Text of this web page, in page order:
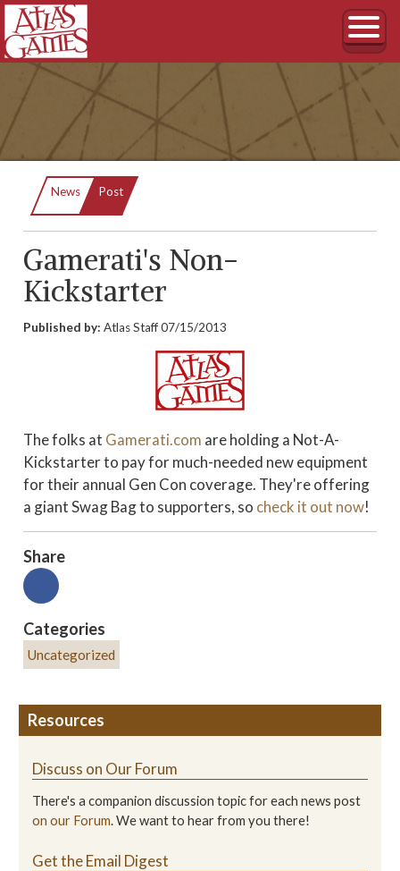
News Current:
Post
Gamerati's Non-
Kickstarter
Published by: Atlas Staff07/15/2013
The folks at Gamerati.com are holding a Not-A-
Kickstarter to pay for much-needed new equipment
for their annual Gen Con coverage. They're offering
a giant Swag Bag to supporters, so check it out now!
Share
Categories
Uncategorized
Resources
Discuss on Our Forum
There's a companion discussion topic for each news post
on our Forum. We want to hear from you there!
Get the Email Digest